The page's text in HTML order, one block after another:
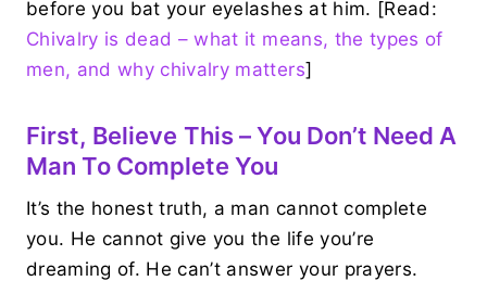
before you bat your eyelashes at him. [Read:
Chivalry is dead – what it means, the types of
men, and why chivalry matters]
First, Believe This – You Don’t Need A
Man To Complete You
It’s the honest truth, a man cannot complete
you. He cannot give you the life you’re
dreaming of. He can’t answer your prayers.